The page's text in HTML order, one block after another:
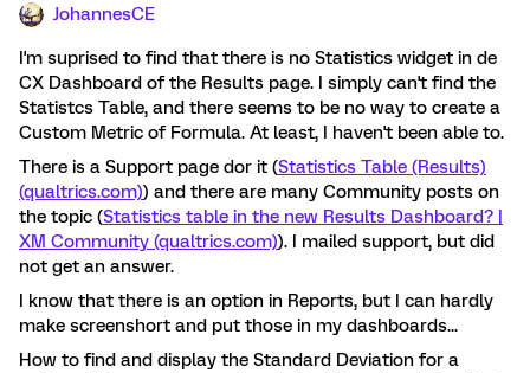
JohannesCE
I'm suprised to find that there is no Statistics widget in de
CX Dashboard of the Results page. I simply can't find the
Statistcs Table, and there seems to be no way to create a
Custom Metric of Formula. At least, I haven't been able to.
There is a Support page dor it (Statistics Table (Results)
(qualtrics.com)) and there are many Community posts on
the topic (Statistics table in the new Results Dashboard? |
XM Community (qualtrics.com)). I mailed support, but did
not get an answer.
I know that there is an option in Reports, but I can hardly
make screenshort and put those in my dashboards...
How to find and display the Standard Deviation for a